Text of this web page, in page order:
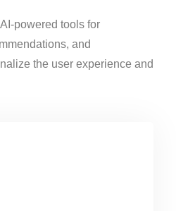
powered tools for
and
the user experience and